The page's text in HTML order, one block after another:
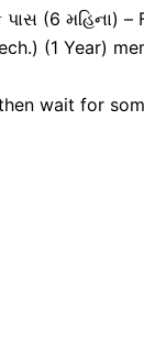
(6 મહિના) –
(1 Year)
wait for